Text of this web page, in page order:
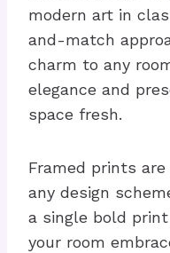
modern art in
and-match
charm to any
elegance and
space fresh.
Framed prints
any design
a single bold
your room